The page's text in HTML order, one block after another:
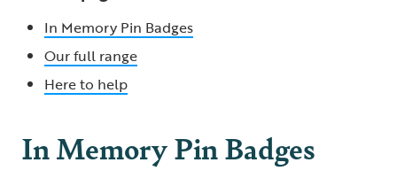
In Memory Pin Badges
Our full range
Here to help
In Memory Pin Badges